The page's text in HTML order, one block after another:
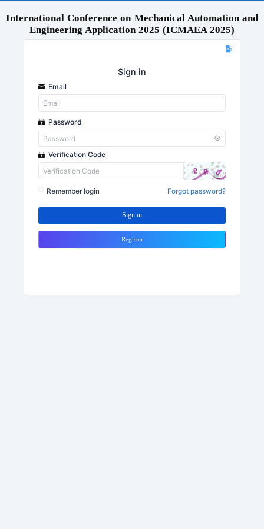
International Conference on Mechanical Automation and
Engineering Application 2025 (ICMAEA 2025)
Sign in
Email
Password
Verification Code
Remember login Forgot password?
Sign in
Register